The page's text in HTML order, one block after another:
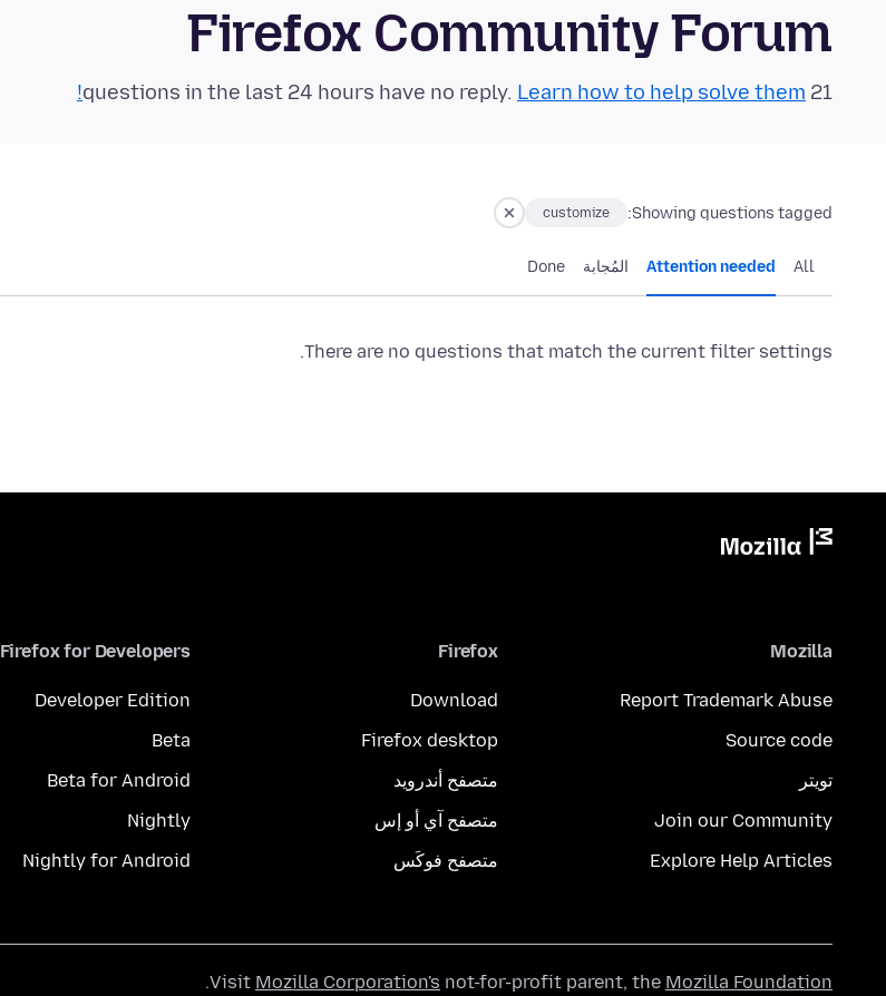
Firefox Community Forum
21 questions in the last 24 hours have no reply.
Learn how to help solve them!
Showing questions tagged:
customize
All
Attention needed المُجابة Done
There are no questions that match the current filter settings.
Mozilla
Report Trademark Abuse
Source code
تويتر
Join our Community
Explore Help Articles
Firefox
Download
Firefox desktop
متصفح أندرويد
متصفح آي أو إس
متصفح فوكَس
Firefox for Developers
Developer Edition
Beta
Beta for Android
Nightly
Nightly for Android
Visit Mozilla Corporation's not-for-profit parent, the Mozilla Foundation
.